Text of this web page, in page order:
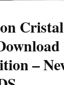
Cristal
–